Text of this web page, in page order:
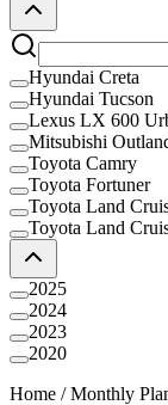
Hyundai Creta
Hyundai Tucson
Lexus LX 600
Mitsubishi
Toyota Camry
Toyota Fortuner
Toyota Land
Toyota Land
2025
2024
2023
2020
Home /Monthly